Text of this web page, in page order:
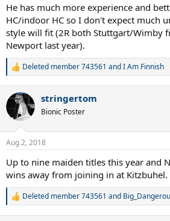
He has much more experience and
HC/indoor HC so I don't expect much
style will fit (2R both Stuttgart/Wimby
Newport last year).
R
c
t
i
s
Deleted member 743561 andI Am Finnish
stringertom
Bionic Poster
Aug 2, 2018
Up to nine maiden titles this year and
wins away from joining in at Kitzbuhel.
R
Deleted member 743561 and